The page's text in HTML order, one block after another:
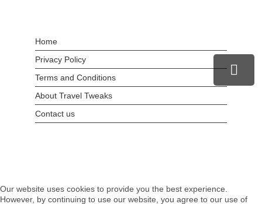
Home
Privacy Policy
Terms and Conditions
About Travel Tweaks
Contact us
Our website uses cookies to provide you the best experience.
However, by continuing to use our website, you agree to our use of